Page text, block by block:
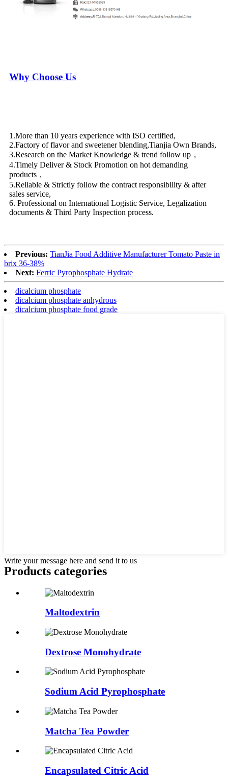
Why Choose Us
1.More than 10 years experience with ISO certified,
2.Factory of flavor and sweetener blending,Tianjia Own Brands,
3.Research on the Market Knowledge & trend follow up，
4.Timely Deliver & Stock Promotion on hot demanding
products，
5.Reliable & Strictly follow the contract responsibility & after
sales service,
6. Professional on International Logistic Service, Legalization
documents & Third Party Inspection process.
Previous: TianJia Food Additive Manufacturer Tomato Paste in
brix 36-38%
Next: Ferric Pyrophosphate Hydrate
dicalcium phosphate
dicalcium phosphate anhydrous
dicalcium phosphate food grade
Write your message here and send it to us
Products categories
Maltodextrin
Dextrose Monohydrate
Sodium Acid Pyrophosphate
Matcha Tea Powder
Encapsulated Citric Acid